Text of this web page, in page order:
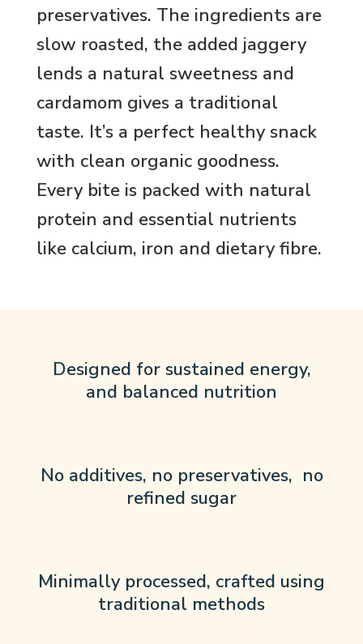
preservatives. The ingredients are
slow roasted, the added jaggery
lends a natural sweetness and
cardamom gives a traditional
taste. It’s a perfect healthy snack
with clean organic goodness.
Every bite is packed with natural
protein and essential nutrients
like calcium, iron and dietary fibre.
Designed for sustained energy,
and balanced nutrition
No additives, no preservatives, no
refined sugar
Minimally processed, crafted using
traditional methods